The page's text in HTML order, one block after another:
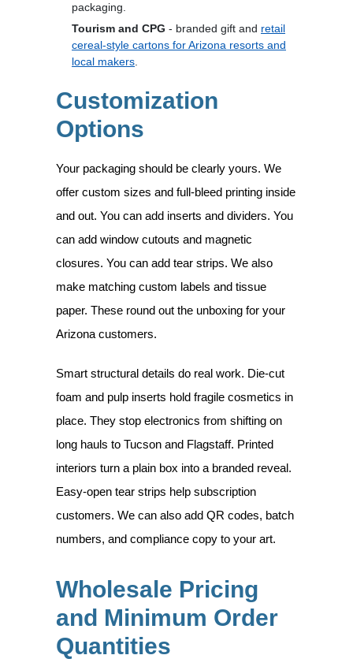
packaging.
Tourism and CPG - branded gift and retail
cereal-style cartons for Arizona resorts and
local makers.
Customization
Options
Your packaging should be clearly yours. We
offer custom sizes and full-bleed printing inside
and out. You can add inserts and dividers. You
can add window cutouts and magnetic
closures. You can add tear strips. We also
make matching custom labels and tissue
paper. These round out the unboxing for your
Arizona customers.
Smart structural details do real work. Die-cut
foam and pulp inserts hold fragile cosmetics in
place. They stop electronics from shifting on
long hauls to Tucson and Flagstaff. Printed
interiors turn a plain box into a branded reveal.
Easy-open tear strips help subscription
customers. We can also add QR codes, batch
numbers, and compliance copy to your art.
Wholesale Pricing
and Minimum Order
Quantities